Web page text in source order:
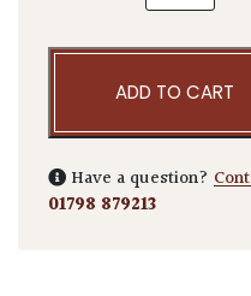
ADD TO CART
Have a question?
01798 879213